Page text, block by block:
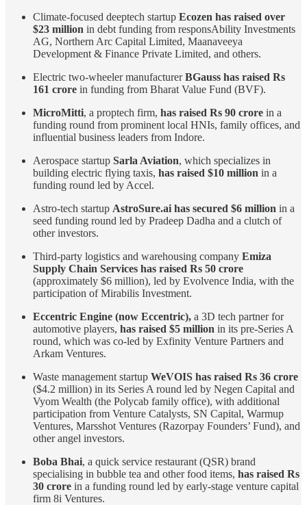
Climate-focused deeptech startup Ecozen has raised over
$23 million in debt funding from responsAbility Investments
AG, Northern Arc Capital Limited, Maanaveeya
Development & Finance Private Limited, and others.
Electric two-wheeler manufacturerBGauss has raised Rs
161 crore in funding from Bharat Value Fund (BVF).
MicroMitti, a proptech firm, has raised Rs 90 crore in a
funding round from prominent local HNIs, family offices, and
influential business leaders from Indore.
Aerospace startup Sarla Aviation, which specializes in
building electric flying taxis, has raised $10 million in a
funding round led by Accel.
Astro-tech startup AstroSure.ai has secured $6 million in a
seed funding round led by Pradeep Dadha and a clutch of
other investors.
Third-party logistics and warehousing company Emiza
Supply Chain Services has raised Rs 50 crore
(approximately $6 million), led by Evolvence India, with the
participation of Mirabilis Investment.
Eccentric Engine (now Eccentric), a 3D tech partner for
automotive players, has raised $5 million in its pre-Series A
round, which was co-led by Exfinity Venture Partners and
Arkam Ventures.
Waste management startup WeVOIS has raised Rs 36 crore
($4.2 million) in its Series A round led by Negen Capital and
Vyom Wealth (the Polycab family office), with additional
participation from Venture Catalysts, SN Capital, Warmup
Ventures, Marsshot Ventures (Razorpay Founders’ Fund), and
other angel investors.
Boba Bhai, a quick service restaurant (QSR) brand
specialising in bubble tea and other food items, has raised Rs
30 crore in a funding round led by early-stage venture capital
firm 8i Ventures.